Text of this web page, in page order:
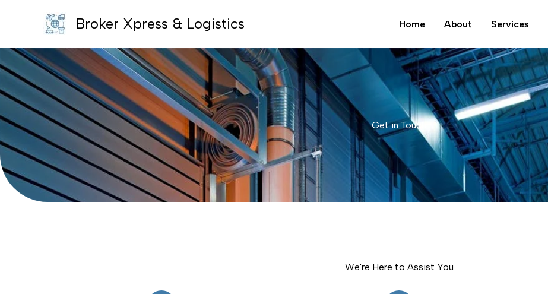
Broker Xpress & Logistics Home About Services
Get in Touch
We're Here to Assist You